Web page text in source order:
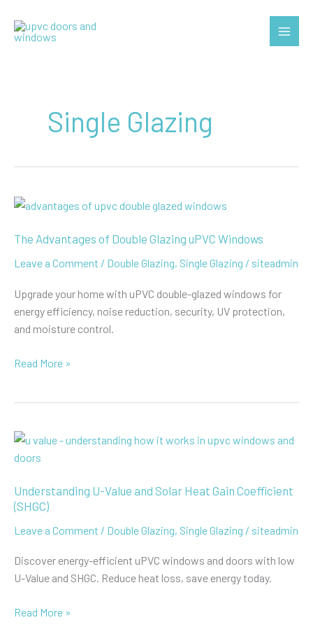
content
Main
Single Glazing
The Advantages of Double Glazing uPVC Windows
Leave a Comment / Double Glazing, Single Glazing / siteadmin
Upgrade your home with uPVC double-glazed windows for
energy efficiency, noise reduction, security, UV protection,
and moisture control.
The
Glazing
Read More »
Understanding U-Value and Solar Heat Gain Coefficient
(SHGC)
Leave a Comment / Double Glazing, Single Glazing / siteadmin
Discover energy-efficient uPVC windows and doors with low
U-Value and SHGC. Reduce heat loss, save energy today.
Understanding
Read More »